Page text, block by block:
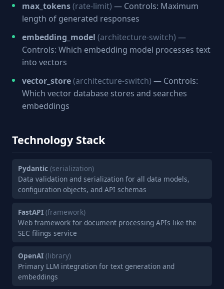
max_tokens(rate-limit) — Controls: Maximum
length of generated responses
embedding_model (architecture-switch) —
Controls: Which embedding model processes text
into vectors
vector_store(architecture-switch) — Controls:
Which vector database stores and searches
embeddings
Technology Stack
Pydantic (serialization)
Data validation and serialization for all data models,
configuration objects, and API schemas
FastAPI (framework)
Web framework for document processing APIs like the
SEC filings service
OpenAI (library)
Primary LLM integration for text generation and
embeddings